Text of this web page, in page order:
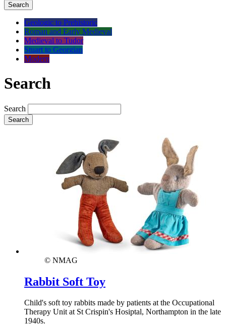
Search
Geologic to Prehistoric
Roman and Early Medieval
Medieval to Tudor
Stuart to Georgian
Modern
Search
Search
Search
© NMAG
Rabbit Soft Toy
Child's soft toy rabbits made by patients at the Occupational
Therapy Unit at St Crispin's Hosiptal, Northampton in the late
1940s.